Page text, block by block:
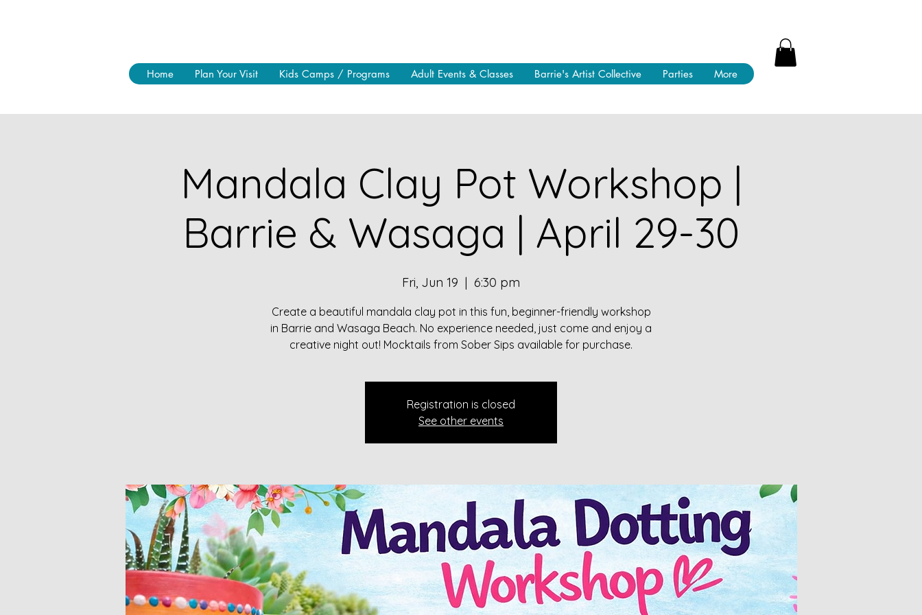
Home Plan Your Visit Kids Camps / Programs Adult Events & Classes Barrie's Artist Collective Parties More
Mandala Clay Pot Workshop |
Barrie & Wasaga | April 29-30
Fri, Jun 19
  |
6:30 pm
Create a beautiful mandala clay pot in this fun, beginner-friendly workshop
in Barrie and Wasaga Beach. No experience needed, just come and enjoy a
creative night out! Mocktails from Sober Sips available for purchase.
Registration is closed
See other events